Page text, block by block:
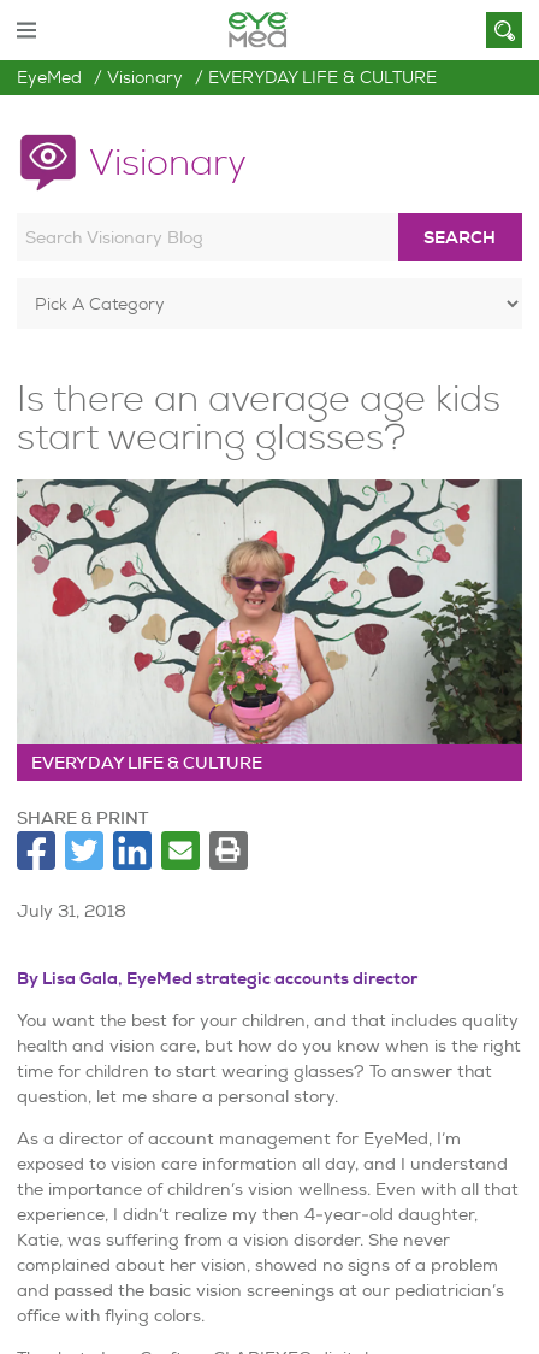
EyeMed Visionary EVERYDAY LIFE & CULTURE
Visionary
SEARCH
Is there an average age kids
start wearing glasses?
EVERYDAY LIFE & CULTURE
SHARE & PRINT
July 31, 2018